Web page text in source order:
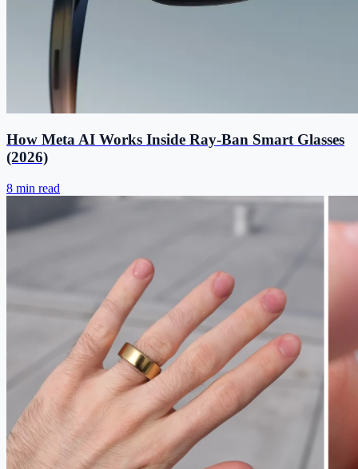
How Meta AI Works Inside Ray-Ban Smart Glasses
(2026)
8 min read